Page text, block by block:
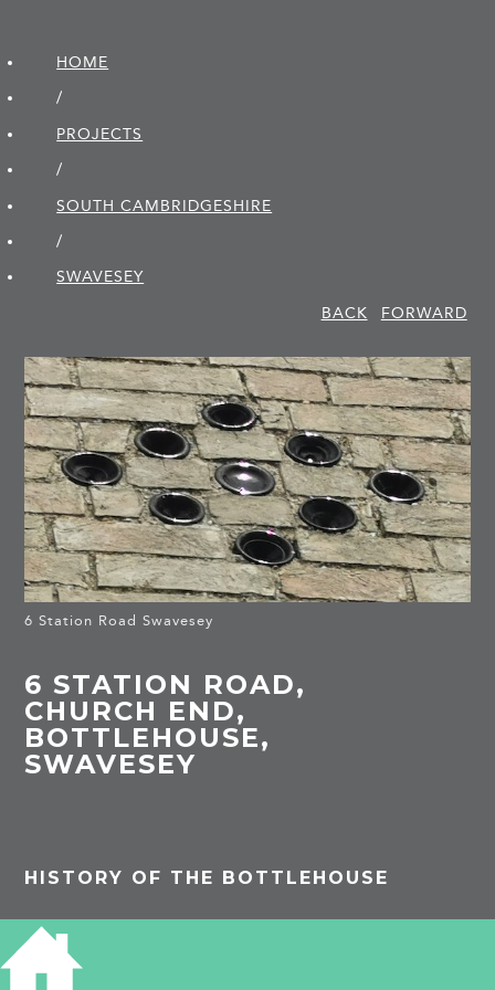
HOME
/
PROJECTS
/
SOUTH CAMBRIDGE­SHIRE
/
SWAVESEY
BACK
FORWARD
6 Station Road Swavesey
6 STATION ROAD,
CHURCH END,
BOTTLEHOUSE,
SWAVESEY
HISTORY OF THE BOTTLEHOUSE
1881
west of the Chequers since she was the only
address in Church End on this side of the road]